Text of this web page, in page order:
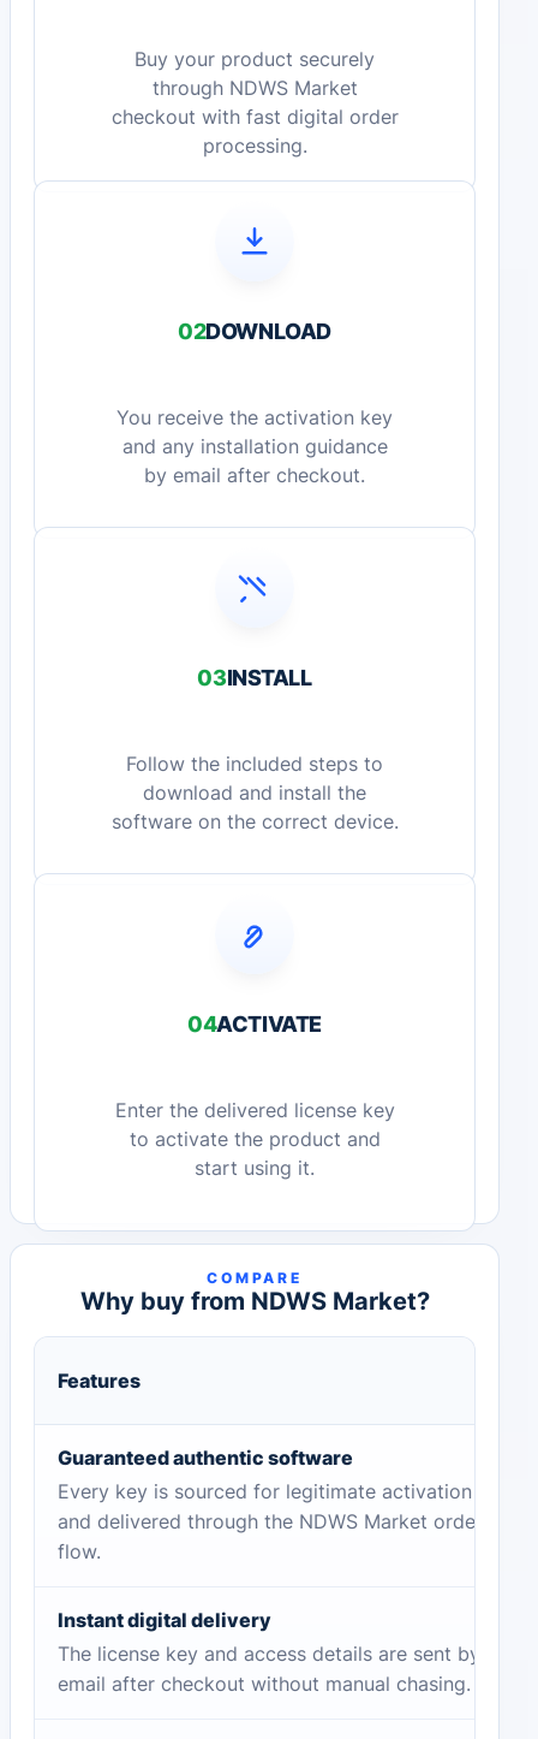
Buy your product securely
through NDWS Market
checkout with fast digital order
processing.
02DOWNLOAD
You receive the activation key
and any installation guidance
by email after checkout.
03INSTALL
Follow the included steps to
download and install the
software on the correct device.
04ACTIVATE
Enter the delivered license key
to activate the product and
start using it.
COMPARE
Why buy from NDWS Market?
Features
Guaranteed authentic software
Every key is sourced for legitimate activation
and delivered through the NDWS Market order
flow.
Instant digital delivery
The license key and access details are sent by
email after checkout without manual chasing.